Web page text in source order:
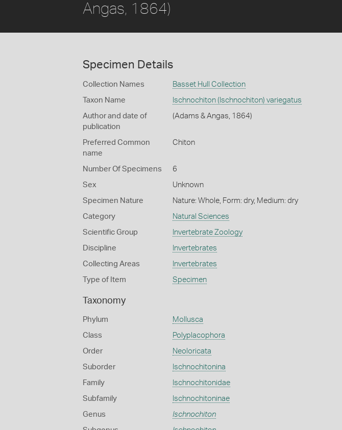
Angas, 1864)
Specimen Details
Collection Names Basset Hull Collection
Taxon Name Ischnochiton (Ischnochiton) variegatus
Author and date of
publication
(Adams & Angas, 1864)
Preferred Common
name
Chiton
Number Of Specimens 6
Sex Unknown
Specimen Nature Nature: Whole, Form: dry, Medium: dry
Category Natural Sciences
Scientific Group Invertebrate Zoology
Discipline Invertebrates
Collecting Areas Invertebrates
Type of Item Specimen
Taxonomy
Phylum Mollusca
Class Polyplacophora
Order Neoloricata
Suborder Ischnochitonina
Family Ischnochitonidae
Subfamily Ischnochitoninae
Genus Ischnochiton